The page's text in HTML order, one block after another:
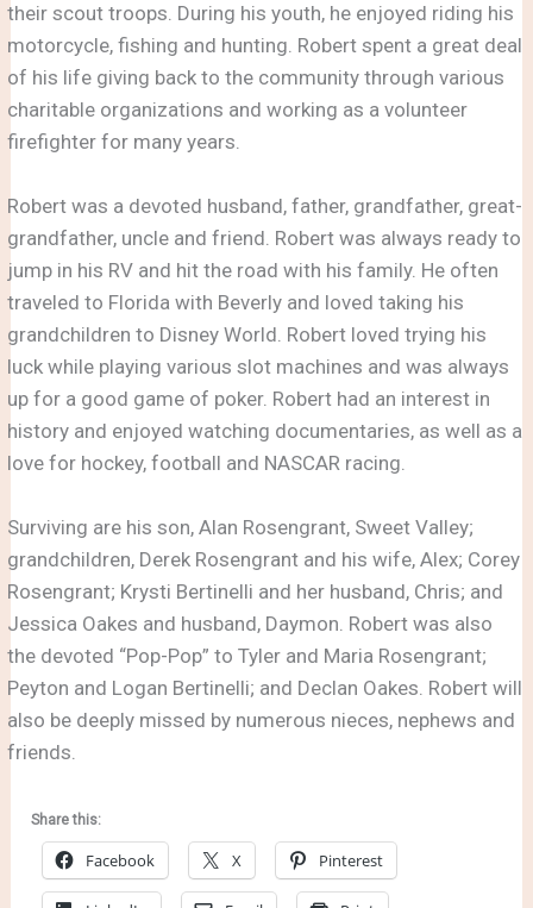
their scout troops. During his youth, he enjoyed riding his
motorcycle, fishing and hunting. Robert spent a great deal
of his life giving back to the community through various
charitable organizations and working as a volunteer
firefighter for many years.
Robert was a devoted husband, father, grandfather, great-
grandfather, uncle and friend. Robert was always ready to
jump in his RV and hit the road with his family. He often
traveled to Florida with Beverly and loved taking his
grandchildren to Disney World. Robert loved trying his
luck while playing various slot machines and was always
up for a good game of poker. Robert had an interest in
history and enjoyed watching documentaries, as well as a
love for hockey, football and NASCAR racing.
Surviving are his son, Alan Rosengrant, Sweet Valley;
grandchildren, Derek Rosengrant and his wife, Alex; Corey
Rosengrant; Krysti Bertinelli and her husband, Chris; and
Jessica Oakes and husband, Daymon. Robert was also
the devoted “Pop-Pop” to Tyler and Maria Rosengrant;
Peyton and Logan Bertinelli; and Declan Oakes. Robert will
also be deeply missed by numerous nieces, nephews and
friends.
Share this:
Facebook X Pinterest